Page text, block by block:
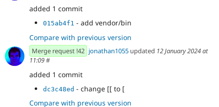
added 1 commit
015ab4f1 - add vendor/bin
Compare with previous version
Merge request !42 jonathan1055 updated 12 January 2024 at
11:09#
added 1 commit
dc3c48ed - change [[ to [
Compare with previous version